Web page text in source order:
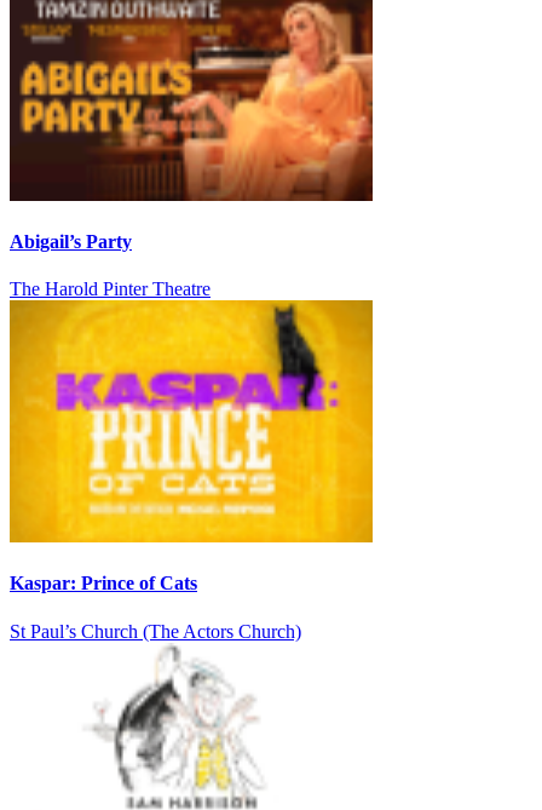
Abigail’s Party
The Harold Pinter Theatre
Kaspar: Prince of Cats
St Paul’s Church (The Actors Church)